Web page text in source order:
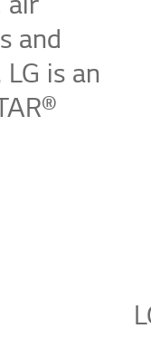
air
and
is an